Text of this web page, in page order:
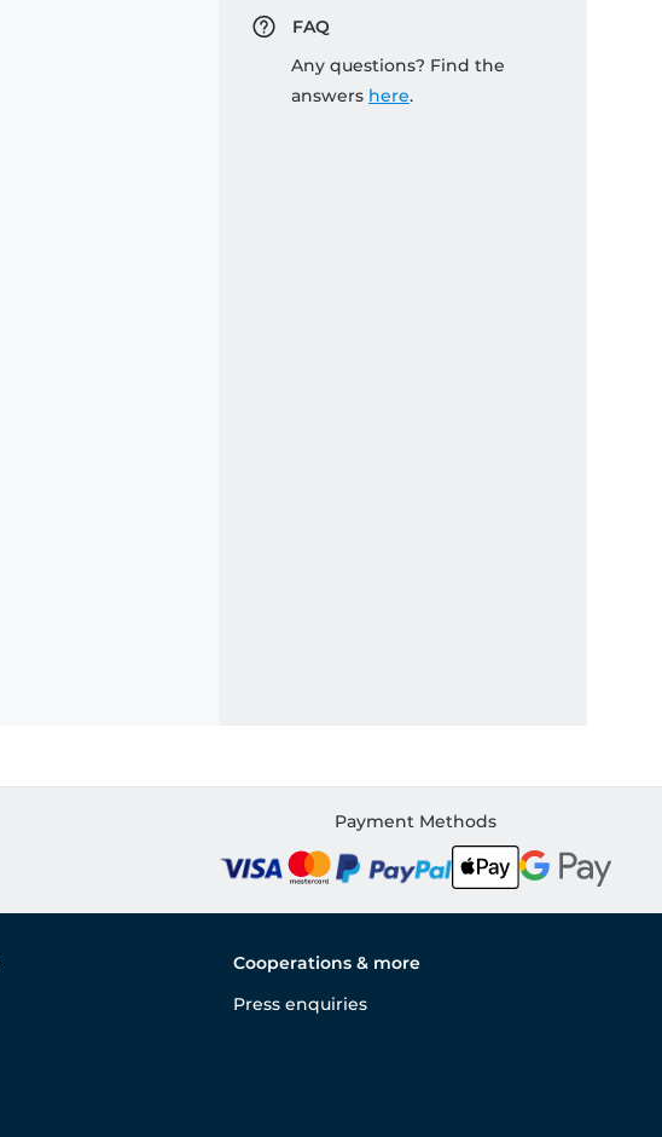
FAQ
Any questions? Find the
answers here.
Payment Methods
Cooperations & more
Press enquiries